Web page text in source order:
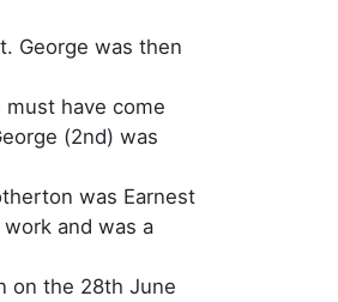
George was then
have come
(2nd) was
was Earnest
and was a
on the 28th June